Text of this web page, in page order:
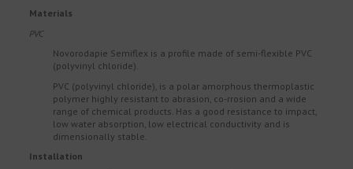
Materials
PVC
Novorodapie Semiflex is a profile made of semi-flexible PVC
(polyvinyl chloride).
PVC (polyvinyl chloride), is a polar amorphous thermoplastic
polymer highly resistant to abrasion, co-rrosion and a wide
range of chemical products. Has a good resistance to impact,
low water absorption, low electrical conductivity and is
dimensionally stable.
Installation